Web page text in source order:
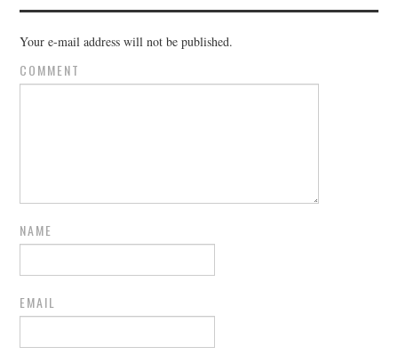
Your e-mail address will not be published.
COMMENT
NAME
EMAIL